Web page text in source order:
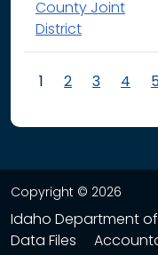
County Joint
District
2 3 4
Copyright © 2026
Idaho Department
Data Files